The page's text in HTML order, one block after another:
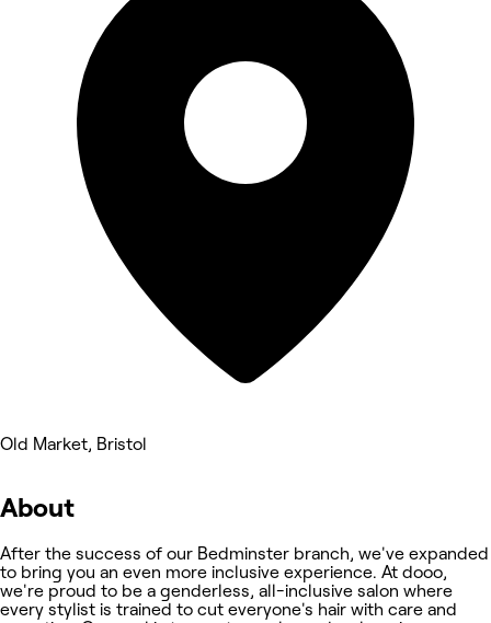
Old Market, Bristol
About
After the success of our Bedminster branch, we've expanded
to bring you an even more inclusive experience. At dooo,
we're proud to be a genderless, all-inclusive salon where
every stylist is trained to cut everyone's hair with care and